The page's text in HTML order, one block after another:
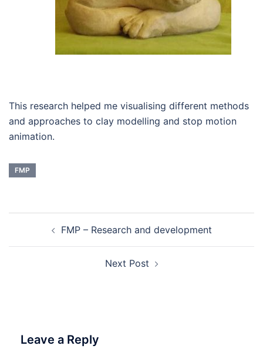
This research helped me visualising different methods
and approaches to clay modelling and stop motion
animation.
FMP
navigationFMP – Research and development
Next Post
Leave a Reply